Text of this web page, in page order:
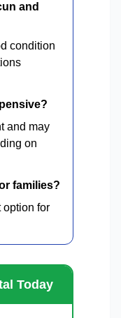
and
condition
and may
on
families?
option for
Today